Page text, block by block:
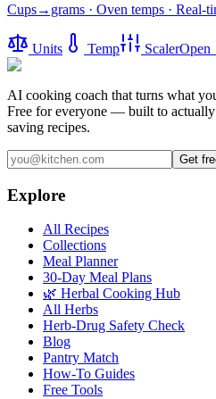
Cups→grams · Oven temps · Real-
Units Temp Scaler
AI cooking coach that turns what
Free for everyone — built to
saving recipes.
Get
Explore
All Recipes
Collections
Meal Planner
30-Day Meal Plans
🌿 Herbal Cooking Hub
All Herbs
Herb-Drug Safety Check
Blog
Pantry Match
How-To Guides
Free Tools